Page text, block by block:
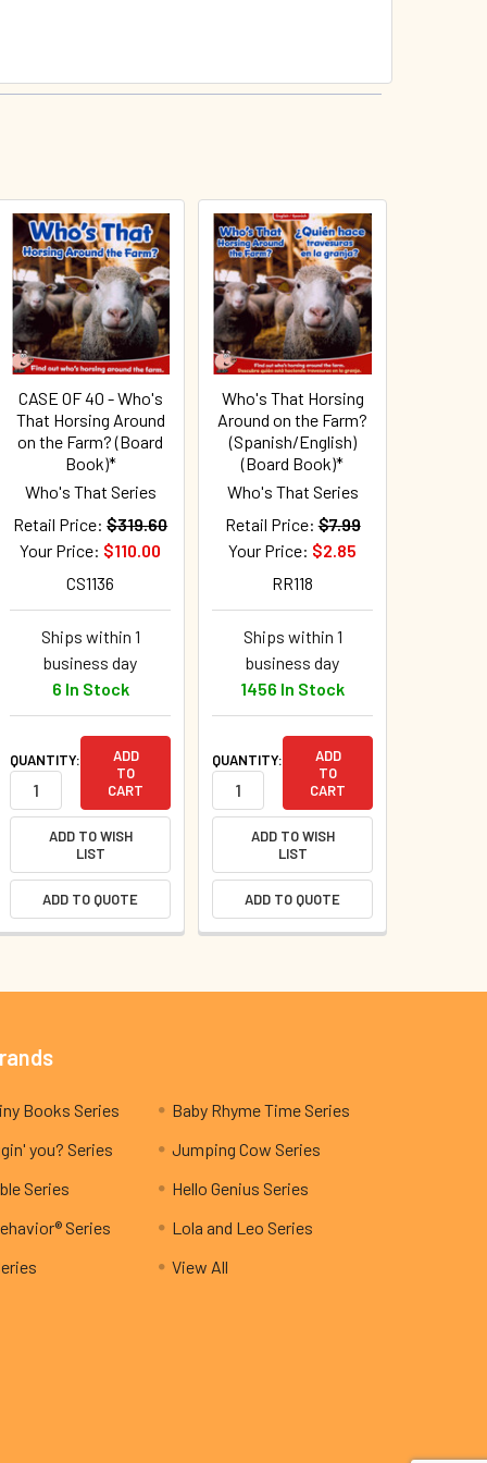
CASE OF 40 - Who's
That Horsing Around
on the Farm? (Board
Book)*
Who's That Series
Retail Price: $319.60
Your Price: $110.00
CS1136
Ships within 1
business day
6 In Stock
QUANTITY:
ADD
TO
CART
ADD TO WISH
LIST
ADD TO QUOTE
Who's That Horsing
Around on the Farm?
(Spanish/English)
(Board Book)*
Who's That Series
Retail Price: $7.99
Your Price: $2.85
RR118
Ships within 1
business day
1456 In Stock
QUANTITY:
ADD
TO
CART
ADD TO WISH
LIST
ADD TO QUOTE
My Teeny Tiny Books Series
you? Series
Series
Series
Baby Rhyme Time Series
Jumping Cow Series
Hello Genius Series
Lola and Leo Series
View All